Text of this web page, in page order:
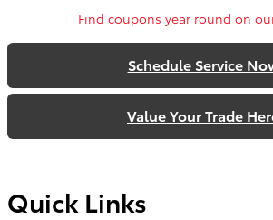
Find coupons year round on
Schedule Service
Value Your Trade
Quick Links